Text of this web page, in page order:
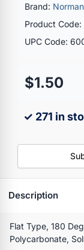
Brand:
Product Code:
UPC Code:
$1.50
✓ 271 in
Description
Flat Type, 180
Polycarbonate,